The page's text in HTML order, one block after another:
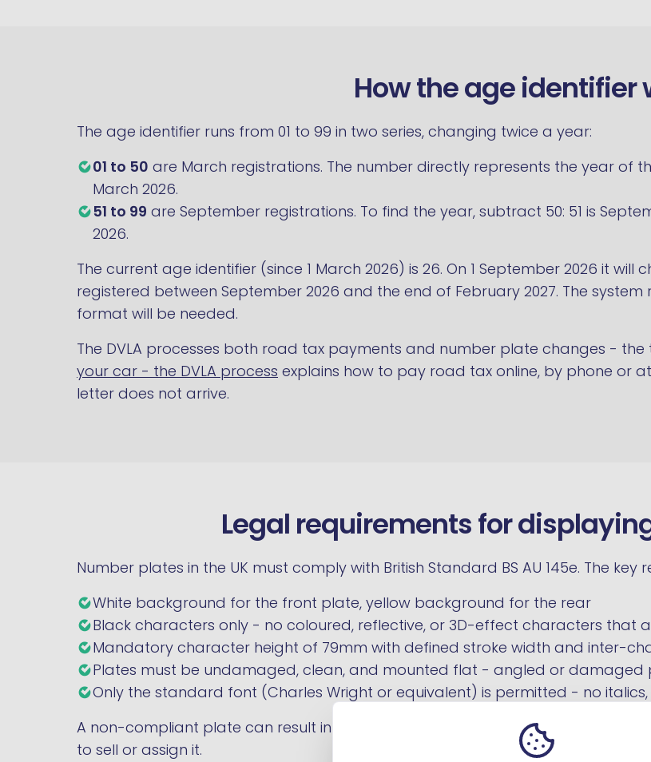
How the age identifier
The age identifier runs from 01 to 99 in two series, changing twice a year:
01 to 50 are March registrations. The number directly represents the year of
March 2026.
51 to 99 are September registrations. To find the year, subtract 50: 51 is
2026.
The current age identifier (since 1 March 2026) is 26. On 1 September 2026 it will
registered between September 2026 and the end of February 2027. The
format will be needed.
The DVLA processes both road tax payments and number plate changes -
your car - the DVLA process explains how to pay road tax online, by phone or
letter does not arrive.
Legal requirements for
Number plates in the UK must comply with British Standard BS AU 145e. The key
White background for the front plate, yellow background for the rear
Black characters only - no coloured, reflective, or 3D-effect characters that
Mandatory character height of 79mm with defined stroke width and inter-
Plates must be undamaged, clean, and mounted flat - angled or
Only the standard font (Charles Wright or equivalent) is permitted - no
A non-compliant plate can result in an MOT failure, a fine of up to £1,000, and
to sell or assign it.